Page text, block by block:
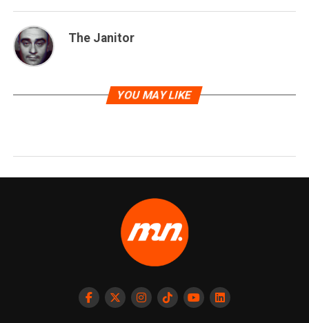
The Janitor
YOU MAY LIKE